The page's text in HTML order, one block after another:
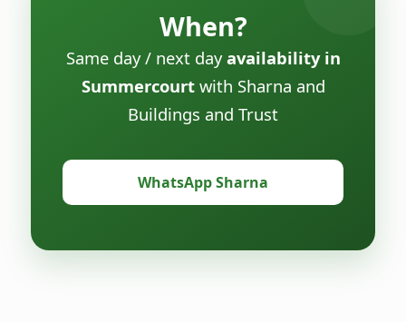
When?
Same day / next dayavailability in
Summercourtwith Sharna and
Buildings and Trust
WhatsApp Sharna